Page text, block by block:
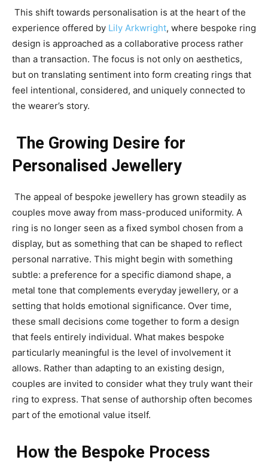
This shift towards personalisation is at the heart of the
experience offered by Lily Arkwright, where bespoke ring
design is approached as a collaborative process rather
than a transaction. The focus is not only on aesthetics,
but on translating sentiment into form creating rings that
feel intentional, considered, and uniquely connected to
the wearer’s story.
The Growing Desire for
Personalised Jewellery
The appeal of bespoke jewellery has grown steadily as
couples move away from mass-produced uniformity. A
ring is no longer seen as a fixed symbol chosen from a
display, but as something that can be shaped to reflect
personal narrative. This might begin with something
subtle: a preference for a specific diamond shape, a
metal tone that complements everyday jewellery, or a
setting that holds emotional significance. Over time,
these small decisions come together to form a design
that feels entirely individual. What makes bespoke
particularly meaningful is the level of involvement it
allows. Rather than adapting to an existing design,
couples are invited to consider what they truly want their
ring to express. That sense of authorship often becomes
part of the emotional value itself.
How the Bespoke Process